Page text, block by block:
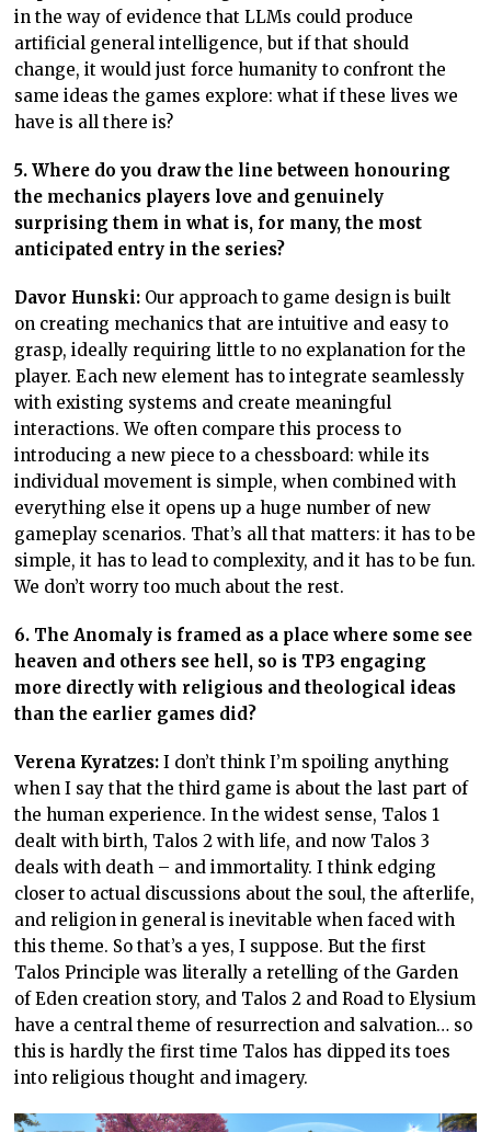
in the way of evidence that LLMs could produce
artificial general intelligence, but if that should
change, it would just force humanity to confront the
same ideas the games explore: what if these lives we
have is all there is?
5. Where do you draw the line between honouring
the mechanics players love and genuinely
surprising them in what is, for many, the most
anticipated entry in the series?
Davor Hunski: Our approach to game design is built
on creating mechanics that are intuitive and easy to
grasp, ideally requiring little to no explanation for the
player. Each new element has to integrate seamlessly
with existing systems and create meaningful
interactions. We often compare this process to
introducing a new piece to a chessboard: while its
individual movement is simple, when combined with
everything else it opens up a huge number of new
gameplay scenarios. That’s all that matters: it has to be
simple, it has to lead to complexity, and it has to be fun.
We don’t worry too much about the rest.
6. The Anomaly is framed as a place where some see
heaven and others see hell, so is TP3 engaging
more directly with religious and theological ideas
than the earlier games did?
Verena Kyratzes: I don’t think I’m spoiling anything
when I say that the third game is about the last part of
the human experience. In the widest sense, Talos 1
dealt with birth, Talos 2 with life, and now Talos 3
deals with death – and immortality. I think edging
closer to actual discussions about the soul, the afterlife,
and religion in general is inevitable when faced with
this theme. So that’s a yes, I suppose. But the first
Talos Principle was literally a retelling of the Garden
of Eden creation story, and Talos 2 and Road to Elysium
have a central theme of resurrection and salvation… so
this is hardly the first time Talos has dipped its toes
into religious thought and imagery.